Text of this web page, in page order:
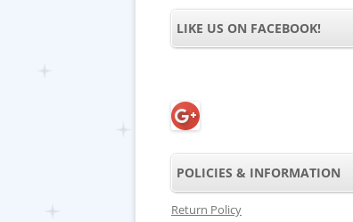
LIKE US ON FACEBOOK!
POLICIES & INFORMATION
Return Policy